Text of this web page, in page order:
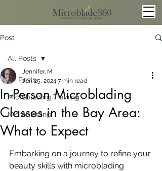
Post
All Posts
Microblading Training
Microblading
All Posts
In-Person Microblading
Classes in the Bay Area:
What to Expect
Jennifer. M
Jun 25, 2024 7 min read
Embarking on a journey to refine your
beauty skills with microblading